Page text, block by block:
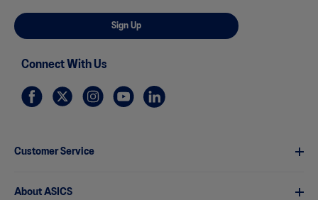
Sign Up
Connect With Us
Customer Service
About ASICS